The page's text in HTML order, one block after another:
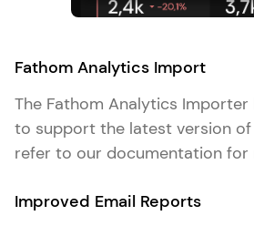
Fathom Analytics Import
The Fathom Analytics
to support the latest version of
refer to our documentation for
Improved Email Reports